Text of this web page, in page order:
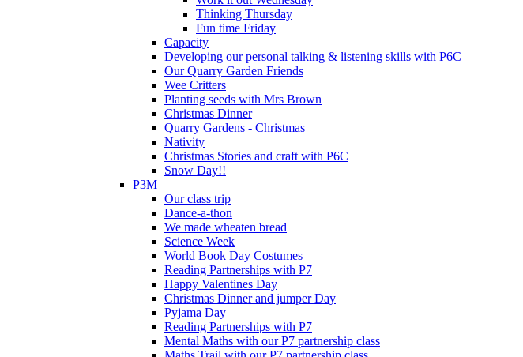
Thinking Thursday
Fun time Friday
Capacity
Developing our personal talking & listening skills with P6C
Our Quarry Garden Friends
Wee Critters
Planting seeds with Mrs Brown
Christmas Dinner
Quarry Gardens - Christmas
Nativity
Christmas Stories and craft with P6C
Snow Day!!
P3M
Our class trip
Dance-a-thon
We made wheaten bread
Science Week
World Book Day Costumes
Reading Partnerships with P7
Happy Valentines Day
Christmas Dinner and jumper Day
Pyjama Day
Reading Partnerships with P7
Mental Maths with our P7 partnership class